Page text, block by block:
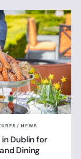
/ NEWS
Dublin for
Dining